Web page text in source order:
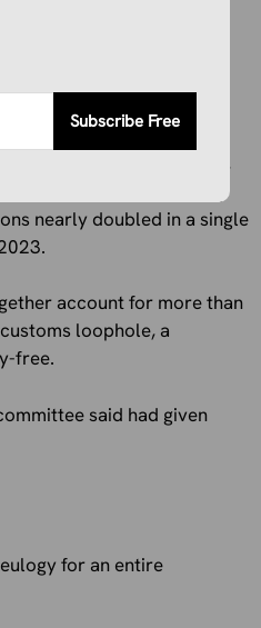
of financial instability,
report quietly
nearly doubled in a single
account for more than
loophole, a
free.
said had given
for an entire
Subscribe Free